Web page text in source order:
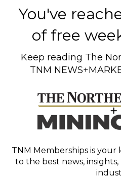
You've
of free
Keep reading The
TNM
TNM Memberships is your
to the best news,